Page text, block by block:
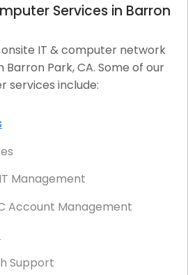
Services in Barron
IT & computer network
Barron Park, CA. Some of our
services include:
Management
Account Management
Support